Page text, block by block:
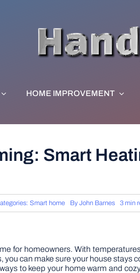
HOME IMPROVEMENT
Smart
Smart home By John Barnes 3 min
for homeowners. With
you can make sure your house
to keep your home warm and